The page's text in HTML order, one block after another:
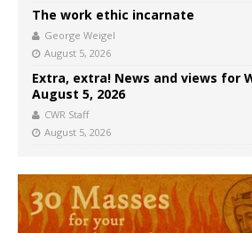
The work ethic incarnate
George Weigel
August 5, 2026
Extra, extra! News and views for
August 5, 2026
CWR Staff
August 5, 2026